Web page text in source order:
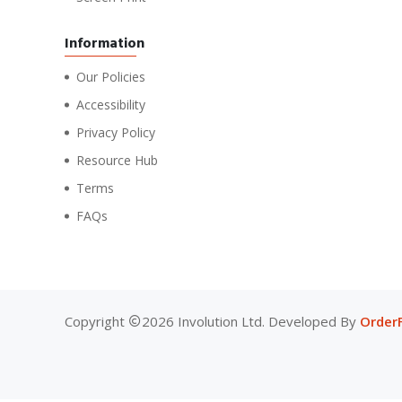
Information
Our Policies
Accessibility
Privacy Policy
Resource Hub
Terms
FAQs
Copyright 2026 Involution Ltd. Developed By